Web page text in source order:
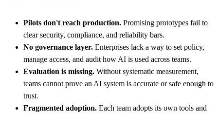
Pilots don't reach production. Promising prototypes fail to
clear security, compliance, and reliability bars.
No governance layer. Enterprises lack a way to set policy,
manage access, and audit how AI is used across teams.
Evaluation is missing. Without systematic measurement,
teams cannot prove an AI system is accurate or safe enough to
trust.
Fragmented adoption. Each team adopts its own tools and